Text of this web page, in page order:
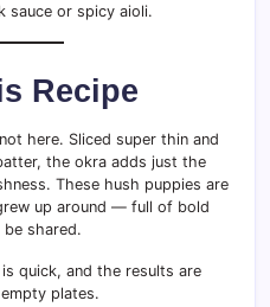
sauce or spicy aioli.
Recipe
here. Sliced super thin and
the okra adds just the
These hush puppies are
up around — full of bold
shared.
quick, and the results are
plates.